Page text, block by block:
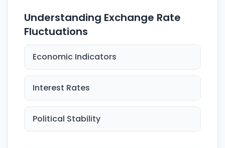
Understanding Exchange Rate
Fluctuations
Economic Indicators
Interest Rates
Political Stability